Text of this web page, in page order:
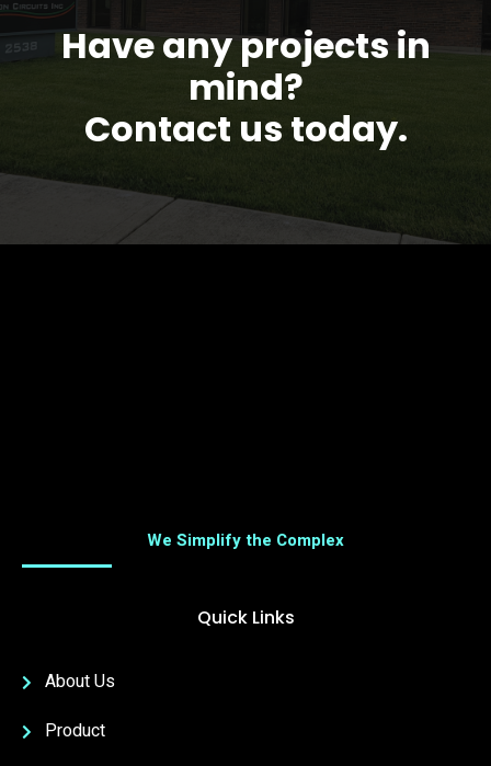
Have any projects in
mind?
Contact us today.
We Simplify the Complex
Quick Links
About Us
Product